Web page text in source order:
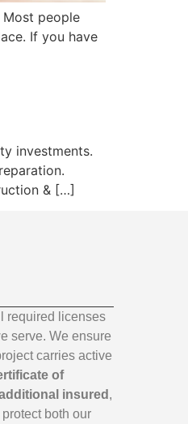
Most people
If you have
investments.
& […]
required licenses
serve. We ensure
carries active
of
insured ,
both our